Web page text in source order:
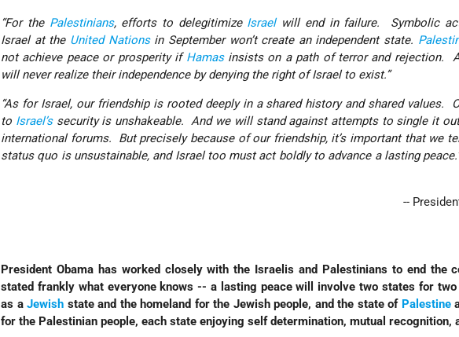
“For the Palestinians, efforts to delegitimize Israelwill end in failure. Symbolic
Israel at the United Nationsin September won’t create an independent state.
not achieve peace or prosperity if Hamasinsists on a path of terror and rejection.
will never realize their independence by denying the right of Israel to exist.”
“As for Israel, our friendship is rooted deeply in a shared history and shared values.
to Israel’ssecurity is unshakeable. And we will stand against attempts to single it
international forums. But precisely because of our friendship, it’s important that we
status quo is unsustainable, and Israel too must act boldly to advance a
--
President Obama has worked closely with the Israelis and Palestinians to end the
stated frankly what everyone knows -- a lasting peace will involve two states for
as aJewish state and the homeland for the Jewish people, and the state of Palestine
for the Palestinian people, each state enjoying self determination, mutual recognition,